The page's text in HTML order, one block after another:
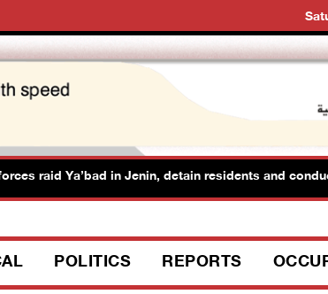
raid Ya’bad in Jenin, detain residents and conduct
POLITICS REPORTS